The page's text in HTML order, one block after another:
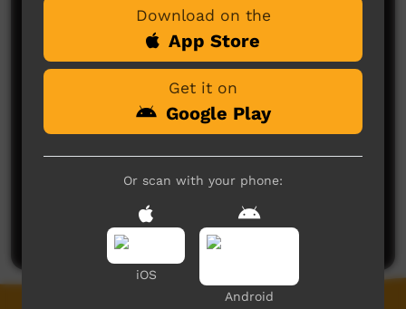
Comments on ICTV Play
No comments here yet
Be the first to share what you think.
Post a comment
Download on the
App Store
Get it on
Google Play
Or scan with your phone:
iOS
Android